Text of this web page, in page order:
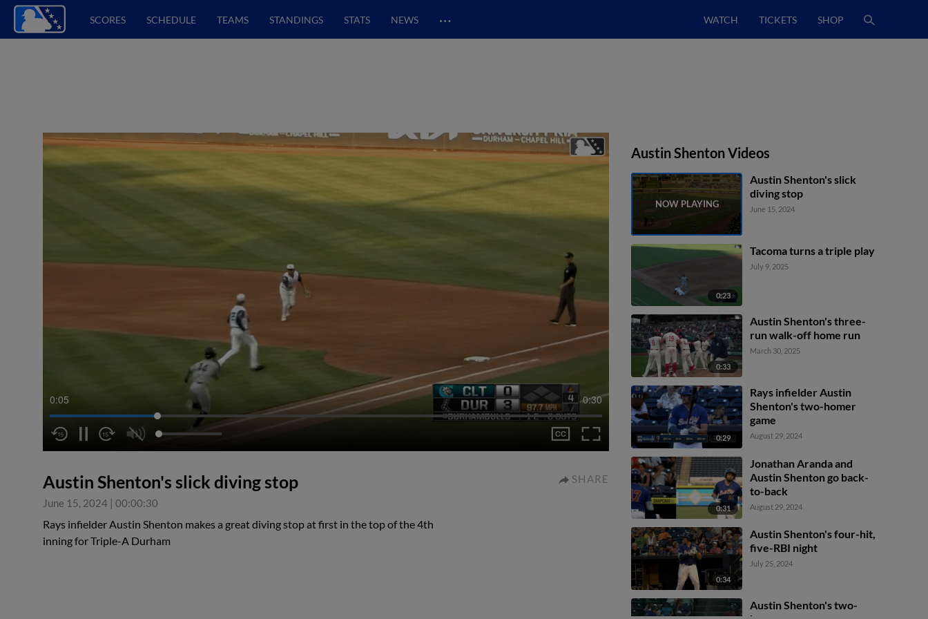
SCORES SCHEDULE TEAMS STANDINGS STATS NEWS … WATCH TICKETS SHOP
0:06 0:30
Austin Shenton's slick diving stop
June 15, 2024 | 00:00:30
SHARE
Rays infielder Austin Shenton makes a great diving stop at first in the top of the 4th
inning for Triple-A Durham
Austin Shenton Videos
Austin Shenton's slick
diving stop
June 15, 2024
0:23
Tacoma turns a triple play
July 9, 2025
0:33
Austin Shenton's three-
run walk-off home run
March 30, 2025
0:29
Rays infielder Austin
Shenton's two-homer
game
August 29, 2024
0:31
Jonathan Aranda and
Austin Shenton go back-
to-back
August 29, 2024
0:34
Austin Shenton's four-hit,
five-RBI night
July 25, 2024
Austin Shenton's two-